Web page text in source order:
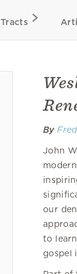
Tracts
By
John
our
to
gospel